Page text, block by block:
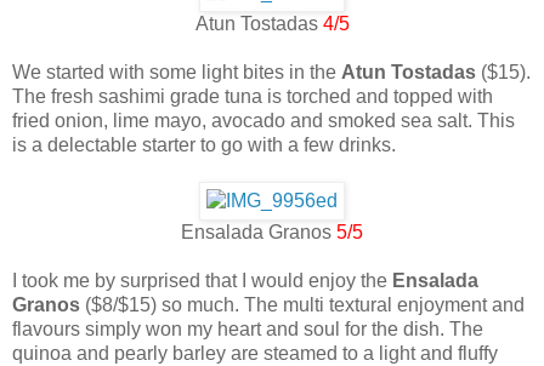
Atun Tostadas 4/5
We started with some light bites in the Atun Tostadas ($15).
The fresh sashimi grade tuna is torched and topped with
fried onion, lime mayo, avocado and smoked sea salt. This
is a delectable starter to go with a few drinks.
Ensalada Granos 5/5
I took me by surprised that I would enjoy the Ensalada
Granos ($8/$15) so much. The multi textural enjoyment and
flavours simply won my heart and soul for the dish. The
quinoa and pearly barley are steamed to a light and fluffy